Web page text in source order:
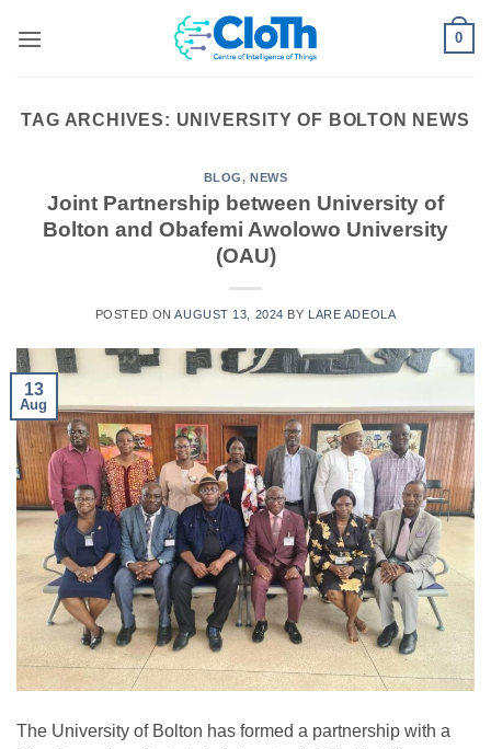
0
TAG ARCHIVES: UNIVERSITY OF BOLTON NEWS
BLOG,NEWS
Joint Partnership between University of
Bolton and Obafemi Awolowo University
(OAU)
POSTED ONAUGUST 13, 2024 BY LARE ADEOLA
13
Aug
The University of Bolton has formed a partnership with a